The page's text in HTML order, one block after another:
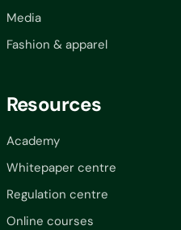
Media
Fashion & apparel
Resources
Academy
Whitepaper centre
Regulation centre
Online courses